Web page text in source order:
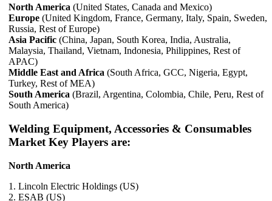
North America (United States, Canada and Mexico)
Europe (United Kingdom, France, Germany, Italy, Spain, Sweden,
Russia, Rest of Europe)
Asia Pacific (China, Japan, South Korea, India, Australia,
Malaysia, Thailand, Vietnam, Indonesia, Philippines, Rest of
APAC)
Middle East and Africa (South Africa, GCC, Nigeria, Egypt,
Turkey, Rest of MEA)
South America (Brazil, Argentina, Colombia, Chile, Peru, Rest of
South America)
Welding Equipment, Accessories & Consumables
Market Key Players are:
North America
1. Lincoln Electric Holdings (US)
2. ESAB (US)